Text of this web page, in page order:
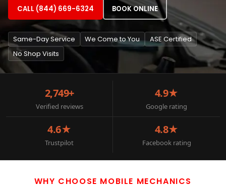
CALL (844) 669-6324 BOOK ONLINE
Same-Day Service We Come to You
ASE Certified
No Shop Visits
2,749+
Verified reviews
4.9★
Google rating
4.6★
Trustpilot
4.8★
Facebook rating
WHY CHOOSE MOBILE MECHANICS